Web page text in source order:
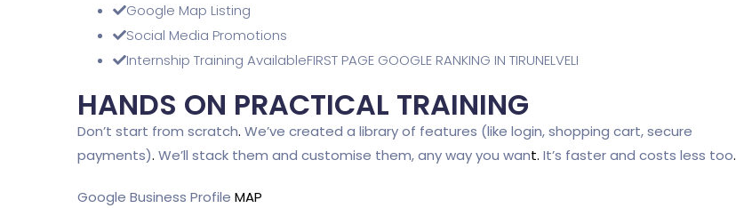
Google Map Listing
Social Media Promotions
Internship Training AvailableFIRST PAGE GOOGLE RANKING IN TIRUNELVELI
HANDS ON PRACTICAL TRAINING
Don’t start from scratch. We’ve created a library of features (like login, shopping cart, secure
payments). We’ll stack them and customise them, any way you want. It’s faster and costs less too.
Google Business Profile MAP